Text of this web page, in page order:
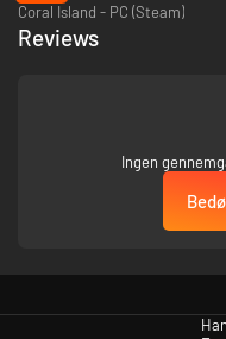
Harvest materials using tools
to create and assemble
handy to truly customize the
Coral Island - PC (Steam)
Reviews
Ingen